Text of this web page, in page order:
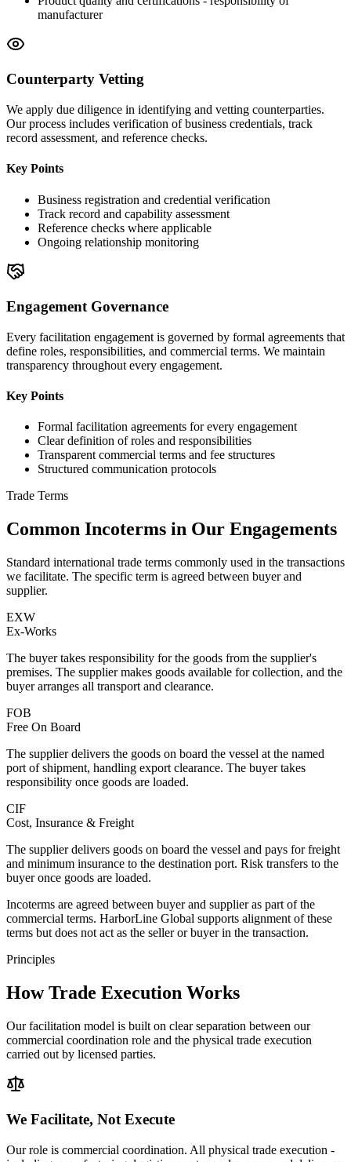
manufacturer
Counterparty Vetting
We apply due diligence in identifying and vetting counterparties.
Our process includes verification of business credentials, track
record assessment, and reference checks.
Key Points
Business registration and credential verification
Track record and capability assessment
Reference checks where applicable
Ongoing relationship monitoring
Engagement Governance
Every facilitation engagement is governed by formal agreements that
define roles, responsibilities, and commercial terms. We maintain
transparency throughout every engagement.
Key Points
Formal facilitation agreements for every engagement
Clear definition of roles and responsibilities
Transparent commercial terms and fee structures
Structured communication protocols
Trade Terms
Common Incoterms in Our Engagements
Standard international trade terms commonly used in the transactions
we facilitate. The specific term is agreed between buyer and
supplier.
EXW
Ex-Works
The buyer takes responsibility for the goods from the supplier's
premises. The supplier makes goods available for collection, and the
buyer arranges all transport and clearance.
FOB
Free On Board
The supplier delivers the goods on board the vessel at the named
port of shipment, handling export clearance. The buyer takes
responsibility once goods are loaded.
CIF
Cost, Insurance & Freight
The supplier delivers goods on board the vessel and pays for freight
and minimum insurance to the destination port. Risk transfers to the
buyer once goods are loaded.
Incoterms are agreed between buyer and supplier as part of the
commercial terms. HarborLine Global supports alignment of these
terms but does not act as the seller or buyer in the transaction.
Principles
How Trade Execution Works
Our facilitation model is built on clear separation between our
commercial coordination role and the physical trade execution
carried out by licensed parties.
We Facilitate, Not Execute
Our role is commercial coordination. All physical trade execution -